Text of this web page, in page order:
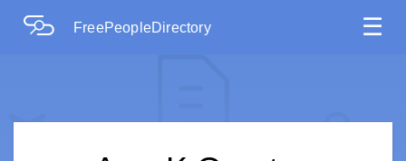
FreePeopleDirectory ☰